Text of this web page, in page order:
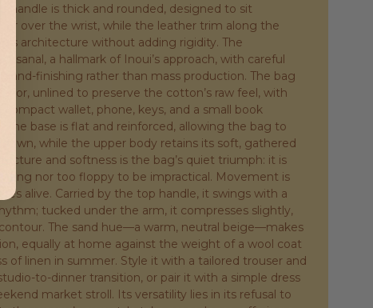
handle is thick and rounded, designed to sit
over the wrist, while the leather trim along the
architecture without adding rigidity. The
a hallmark of Inoui’s approach, with careful
hand-finishing rather than mass production. The bag
unlined to preserve the cotton’s raw feel, with
wallet, phone, keys, and a small book
The base is flat and reinforced, allowing the bag to
down, while the upper body retains its soft, gathered
and softness is the bag’s quiet triumph: it is
nor too floppy to be impractical. Movement is
alive. Carried by the top handle, it swings with a
tucked under the arm, it compresses slightly,
The sand hue—a warm, neutral beige—makes
equally at home against the weight of a wool coat
of linen in summer. Style it with a tailored trouser and
to-dinner transition, or pair it with a simple dress
market stroll. Its versatility lies in its refusal to